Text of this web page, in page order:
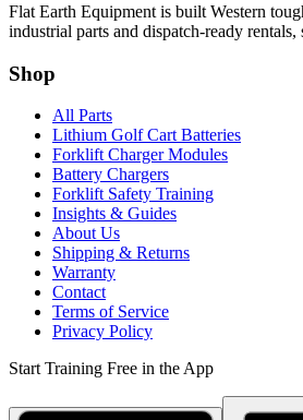
Flat Earth Equipment is built Western
industrial parts and dispatch-ready
Shop
All Parts
Lithium Golf Cart Batteries
Forklift Charger Modules
Battery Chargers
Forklift Safety Training
Insights & Guides
About Us
Shipping & Returns
Warranty
Contact
Terms of Service
Privacy Policy
Start Training Free in the App